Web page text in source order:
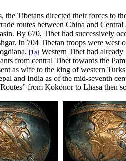
the Tibetans directed their forces to
routes between China and Central
By 670, Tibet had successively
In 704 Tibetan troops were west
. [1a] Western Tibet had already
from central Tibet towards the
as wife to the king of western
and India as of the mid-seventh
from Kokonor to Lhasa then